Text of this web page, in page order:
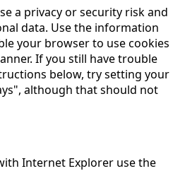
a privacy or security risk and
data. Use the information
your browser to use cookies
If you still have trouble
below, try setting your
although that should not
Internet Explorer use the